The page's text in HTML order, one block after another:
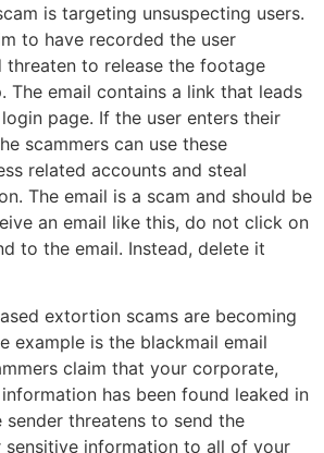
is targeting unsuspecting users.
to have recorded the user
threaten to release the footage
The email contains a link that leads
page. If the user enters their
scammers can use these
related accounts and steal
The email is a scam and should be
an email like this, do not click on
to the email. Instead, delete it
extortion scams are becoming
example is the blackmail email
claim that your corporate,
has been found leaked in
sender threatens to send the
sensitive information to all of your